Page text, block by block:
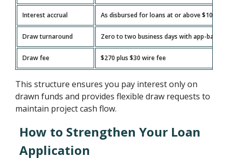
Interest accrual As disbursed for loans at or above
Draw turnaround Zero to two business days with app-based
Draw fee $270 plus $30 wire fee
This structure ensures you pay interest only on
drawn funds and provides flexible draw requests to
maintain project cash flow.
How to Strengthen Your Loan
Application